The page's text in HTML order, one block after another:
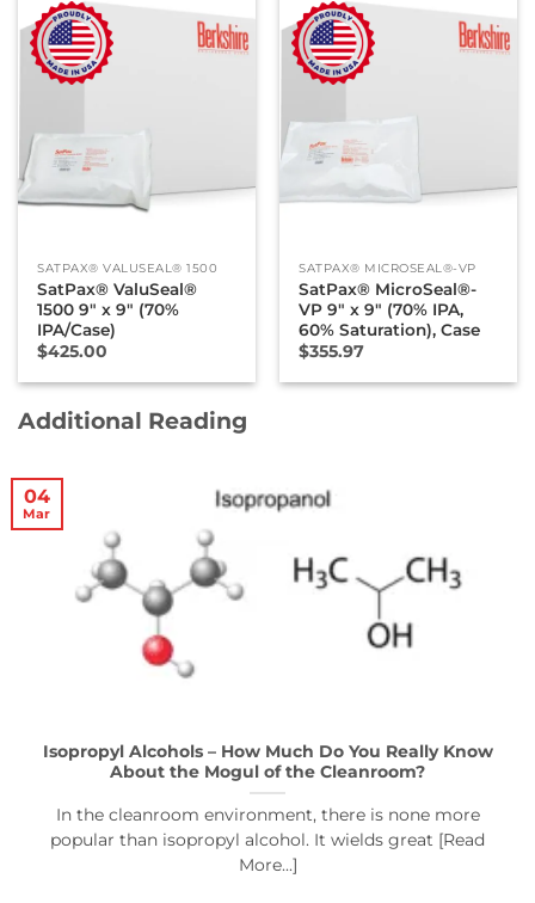
SATPAX® VALUSEAL® 1500
SatPax® ValuSeal®
1500 9″ x 9″ (70%
IPA/Case)
$425.00
SATPAX® MICROSEAL®-VP
SatPax® MicroSeal®-
VP 9″ x 9″ (70% IPA,
60% Saturation), Case
$355.97
Additional Reading
Isopropyl Alcohols – How Much Do You Really Know
About the Mogul of the Cleanroom?
In the cleanroom environment, there is none more
popular than isopropyl alcohol. It wields great [Read
More...]
04
Mar